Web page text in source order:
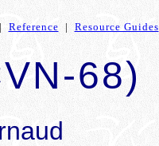
Reference |Resource Guides
68)